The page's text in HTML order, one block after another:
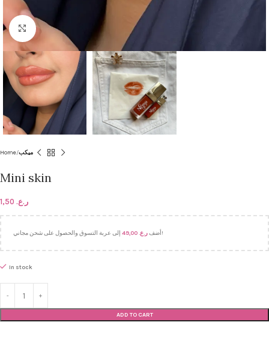
Click to enlarge
Home ميكب
Mini skin
ر.ع.
أضفر.ع. إلى عربة التسوق والحصول على شحن مجاني!
In stock
ADD TO CART